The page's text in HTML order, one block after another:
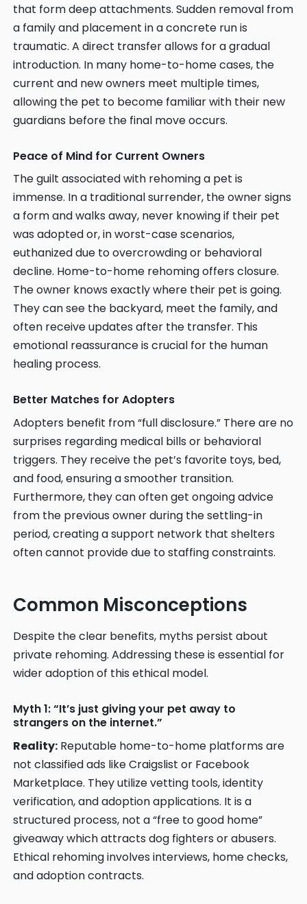
that form deep attachments. Sudden removal from
a family and placement in a concrete run is
traumatic. A direct transfer allows for a gradual
introduction. In many home-to-home cases, the
current and new owners meet multiple times,
allowing the pet to become familiar with their new
guardians before the final move occurs.
Peace of Mind for Current Owners
The guilt associated with rehoming a pet is
immense. In a traditional surrender, the owner signs
a form and walks away, never knowing if their pet
was adopted or, in worst-case scenarios,
euthanized due to overcrowding or behavioral
decline. Home-to-home rehoming offers closure.
The owner knows exactly where their pet is going.
They can see the backyard, meet the family, and
often receive updates after the transfer. This
emotional reassurance is crucial for the human
healing process.
Better Matches for Adopters
Adopters benefit from “full disclosure.” There are no
surprises regarding medical bills or behavioral
triggers. They receive the pet’s favorite toys, bed,
and food, ensuring a smoother transition.
Furthermore, they can often get ongoing advice
from the previous owner during the settling-in
period, creating a support network that shelters
often cannot provide due to staffing constraints.
Common Misconceptions
Despite the clear benefits, myths persist about
private rehoming. Addressing these is essential for
wider adoption of this ethical model.
Myth 1: “It’s just giving your pet away to
strangers on the internet.”
Reality: Reputable home-to-home platforms are
not classified ads like Craigslist or Facebook
Marketplace. They utilize vetting tools, identity
verification, and adoption applications. It is a
structured process, not a “free to good home”
giveaway which attracts dog fighters or abusers.
Ethical rehoming involves interviews, home checks,
and adoption contracts.